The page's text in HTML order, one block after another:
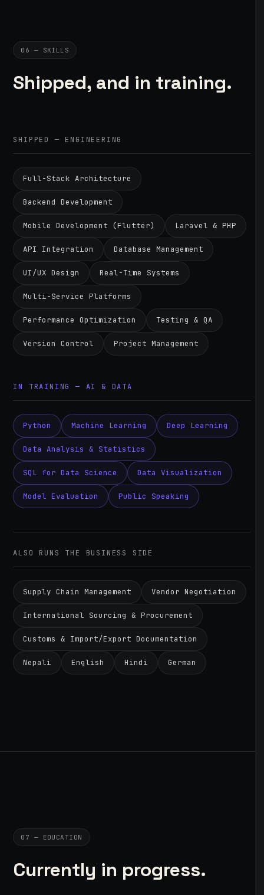
06 — SKILLS
Shipped, and in training.
SHIPPED — ENGINEERING
Full-Stack Architecture
Backend Development
Mobile Development (Flutter) Laravel & PHP
API Integration Database Management
UI/UX Design Real-Time Systems
Multi-Service Platforms
Performance Optimization Testing & QA
Version Control Project Management
IN TRAINING — AI & DATA
Python Machine Learning Deep Learning
Data Analysis & Statistics
SQL for Data Science Data Visualization
Model Evaluation Public Speaking
ALSO RUNS THE BUSINESS SIDE
Supply Chain Management Vendor Negotiation
International Sourcing & Procurement
Customs & Import/Export Documentation
Nepali English Hindi German
07 — EDUCATION
Currently in progress.